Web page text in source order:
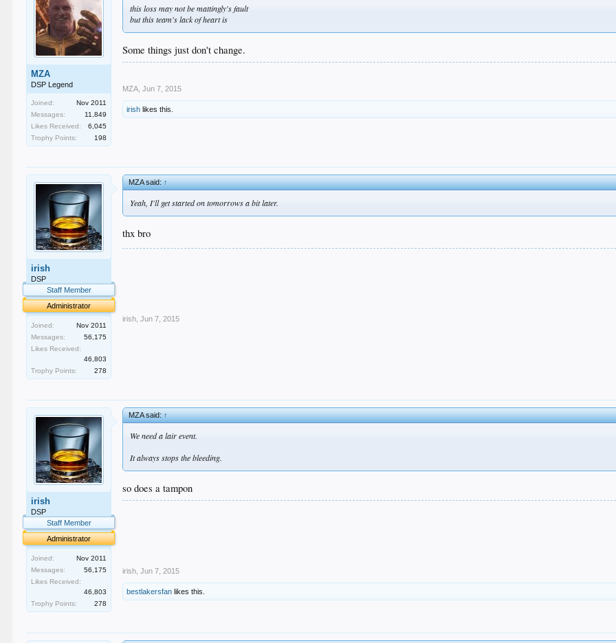
MZA
DSP Legend
Joined:
Nov 2011
Messages:
11,849
Likes Received:
6,045
Trophy Points:
198
this loss may not be mattingly's fault
but this team's lack of heart is
Some things just don't change.
MZA Jun 7, 2015
irish likes this.
irish
DSP
Staff Member
Administrator
Joined:
Nov 2011
Messages:
56,175
Likes Received:
46,803
Trophy Points:
278
MZA said:↑
Yeah, I'll get started on tomorrows a bit later.
thx bro
irish Jun 7, 2015
irish
DSP
Staff Member
Administrator
Joined:
Nov 2011
Messages:
56,175
Likes Received:
46,803
Trophy Points:
278
MZA said:↑
We need a lair event.
It always stops the bleeding.
so does a tampon
irish Jun 7, 2015
bestlakersfan likes this.